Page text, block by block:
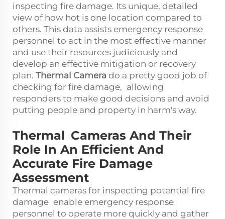
inspecting fire damage. Its unique, detailed
view of how hot is one location compared to
others. This data assists emergency response
personnel to act in the most effective manner
and use their resources judiciously and
develop an effective mitigation or recovery
plan. Thermal Camera do a pretty good job of
checking for fire damage, allowing
responders to make good decisions and avoid
putting people and property in harm's way.
Thermal Cameras And Their
Role In An Efficient And
Accurate Fire Damage
Assessment
Thermal cameras for inspecting potential fire
damage enable emergency response
personnel to operate more quickly and gather